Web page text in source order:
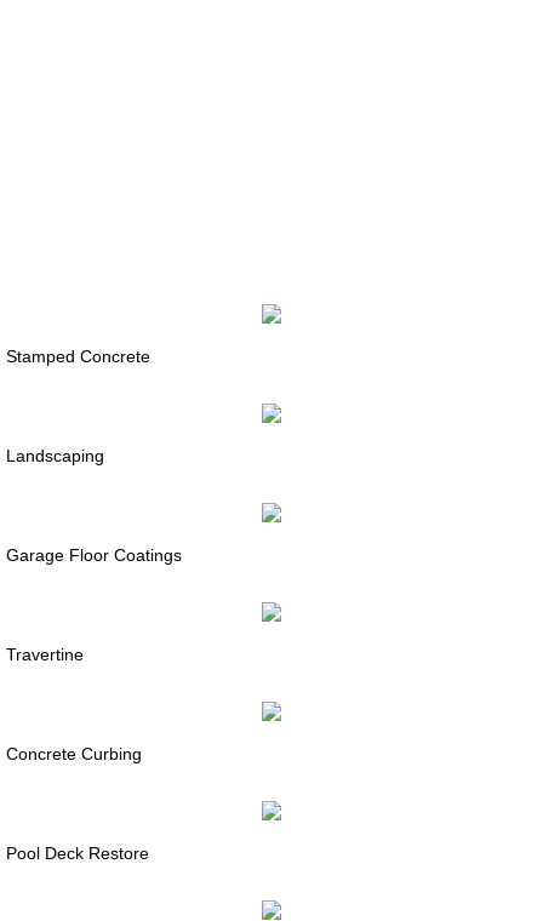
Stamped Concrete
Landscaping
Garage Floor Coatings
Travertine
Concrete Curbing
Pool Deck Restore